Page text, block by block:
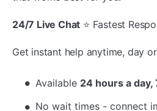
24/7 Live Chat ⭐ Fastest
Get instant help anytime, day
Available 24 hours a day,
No wait times - connect